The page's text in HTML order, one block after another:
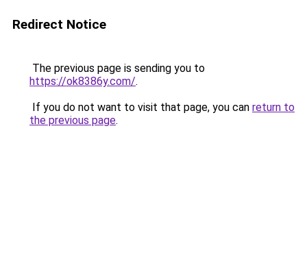
Redirect Notice
The previous page is sending you to
https://ok8386y.com/.
If you do not want to visit that page, you can return to
the previous page.